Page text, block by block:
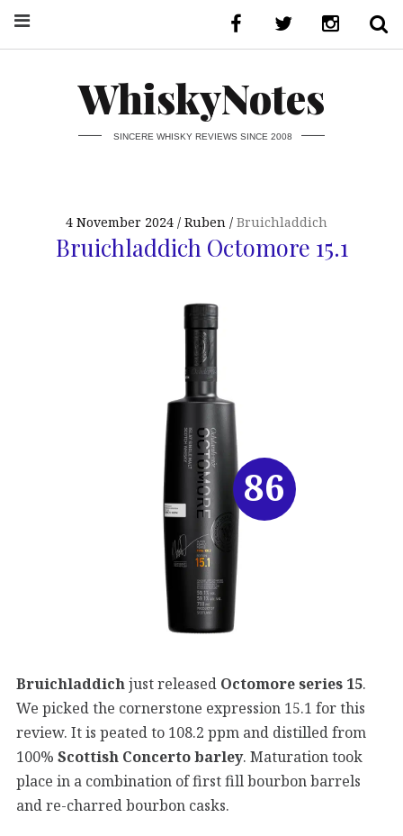
WhiskyNotes
SINCERE WHISKY REVIEWS SINCE 2008
4 November 2024 Ruben Bruichladdich
Bruichladdich Octomore 15.1
Bruichladdichjust released Octomore series 15.
We picked the cornerstone expression 15.1 for this
review. It is peated to 108.2 ppm and distilled from
100% Scottish Concerto barley. Maturation took
place in a combination of first fill bourbon barrels
and re-charred bourbon casks.
86